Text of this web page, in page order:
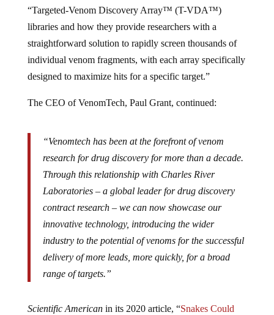
“Targeted-Venom Discovery Array™ (T-VDA™)
libraries and how they provide researchers with a
straightforward solution to rapidly screen thousands of
individual venom fragments, with each array specifically
designed to maximize hits for a specific target.”
The CEO of VenomTech, Paul Grant, continued:
“Venomtech has been at the forefront of venom
research for drug discovery for more than a decade.
Through this relationship with Charles River
Laboratories – a global leader for drug discovery
contract research – we can now showcase our
innovative technology, introducing the wider
industry to the potential of venoms for the successful
delivery of more leads, more quickly, for a broad
range of targets.”
Scientific Americanin its 2020 article, “Snakes Could